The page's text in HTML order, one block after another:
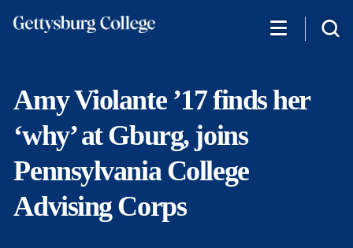
Amy Violante ’17 finds her
‘why’ at Gburg, joins
Pennsylvania College
Advising Corps